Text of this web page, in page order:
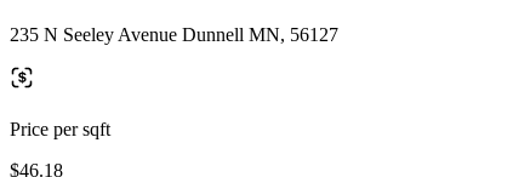
235 N Seeley Avenue Dunnell MN, 56127
Price per sqft
$46.18